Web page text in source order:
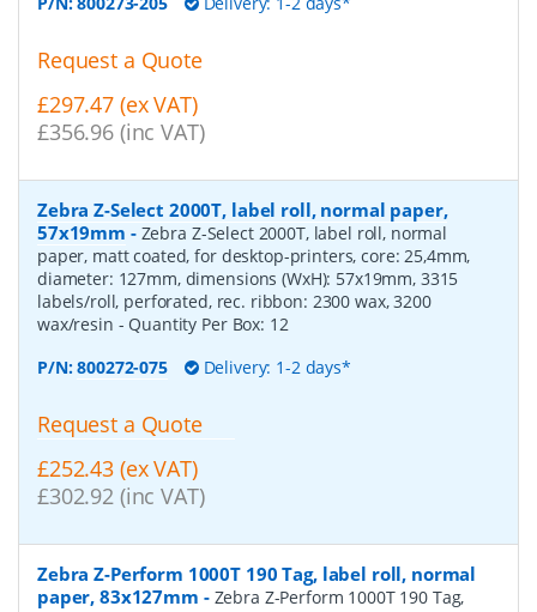
Request a Quote
£297.47 (ex VAT)
£356.96 (inc VAT)
Zebra Z-Select 2000T, label roll, normal paper,
57x19mm - Zebra Z-Select 2000T, label roll, normal
paper, matt coated, for desktop-printers, core: 25,4mm,
diameter: 127mm, dimensions (WxH): 57x19mm, 3315
labels/roll, perforated, rec. ribbon: 2300 wax, 3200
wax/resin - Quantity Per Box: 12
P/N:800272-075 Delivery: 1-2 days*
Request a Quote
£252.43 (ex VAT)
£302.92 (inc VAT)
Zebra Z-Perform 1000T 190 Tag, label roll, normal
paper, 83x127mm - Zebra Z-Perform 1000T 190 Tag,